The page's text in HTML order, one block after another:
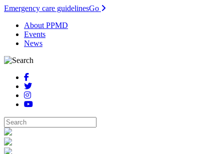
Emergency care guidelinesGo
About PPMD
Events
News